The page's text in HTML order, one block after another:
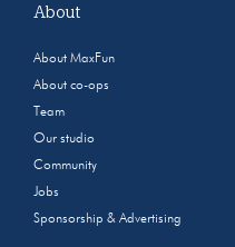
About
About MaxFun
About co-ops
Team
Our studio
Community
Jobs
Sponsorship & Advertising